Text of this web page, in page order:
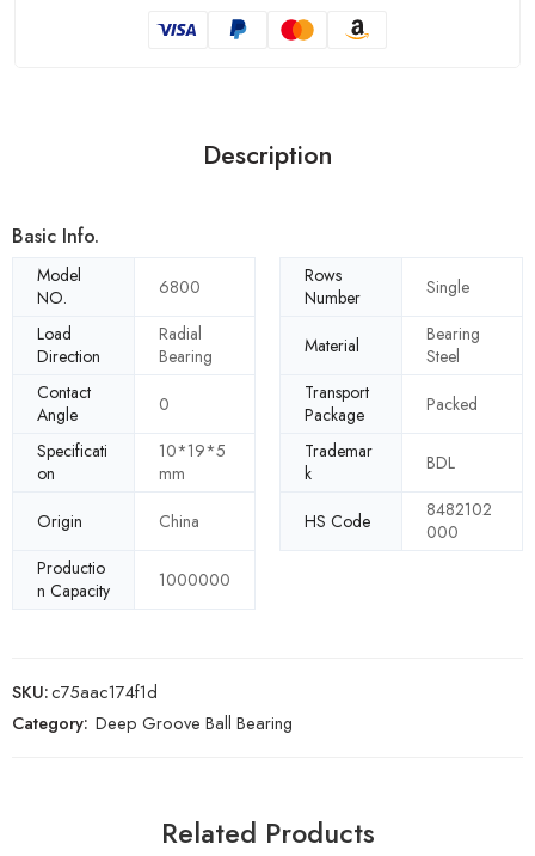
Description
Basic Info.
Model
NO.
6800
Rows
Number
Single
Load
Direction
Radial
Bearing
Material
Bearing
Steel
Contact
Angle
0
Transport
Package
Packed
Specificati
on
10*19*5
mm
Trademar
k
BDL
Origin China HS Code
8482102
000
Productio
n Capacity
1000000
SKU:c75aac174f1d
Category: Deep Groove Ball Bearing
Related Products